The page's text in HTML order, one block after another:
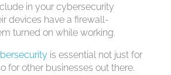
in your cybersecurity
devices have a firewall-
turned on while working.
is essential not just for
for other businesses out there.